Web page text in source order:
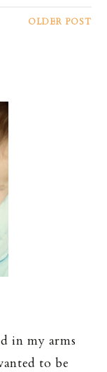
OLDER POST
in my arms
to be